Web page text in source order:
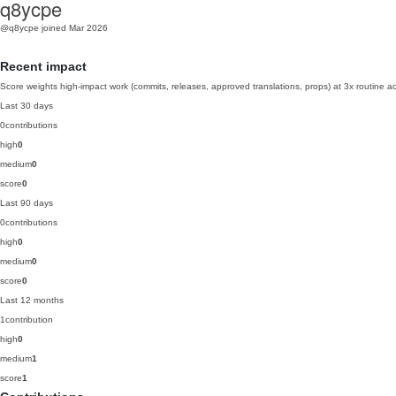
q8ycpe
@q8ycpe joined Mar 2026
Recent impact
Score weights high-impact work (commits, releases, approved translations, props) at 3x routine
Last 30 days
0contributions
high0
medium0
score0
Last 90 days
0contributions
high0
medium0
score0
Last 12 months
1contribution
high0
medium1
score1